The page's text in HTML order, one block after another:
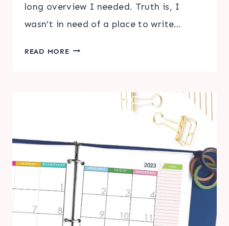
long overview I needed. Truth is, I
wasn’t in need of a place to write…
READ MOREPRINTABLE